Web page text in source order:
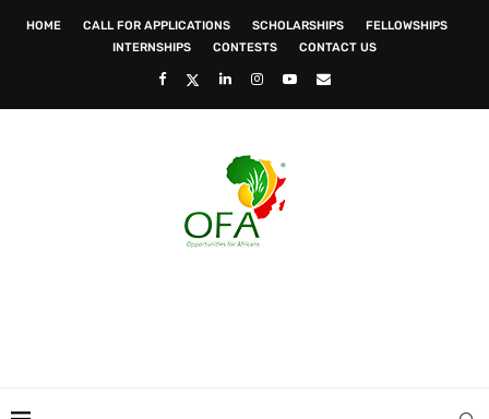
HOME CALL FOR APPLICATIONS SCHOLARSHIPS
FELLOWSHIPS
INTERNSHIPS
CONTESTS CONTACT US